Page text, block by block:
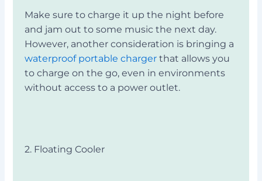
Make sure to charge it up the night before
and jam out to some music the next day.
However, another consideration is bringing a
waterproof portable charger that allows you
to charge on the go, even in environments
without access to a power outlet.
2. Floating Cooler